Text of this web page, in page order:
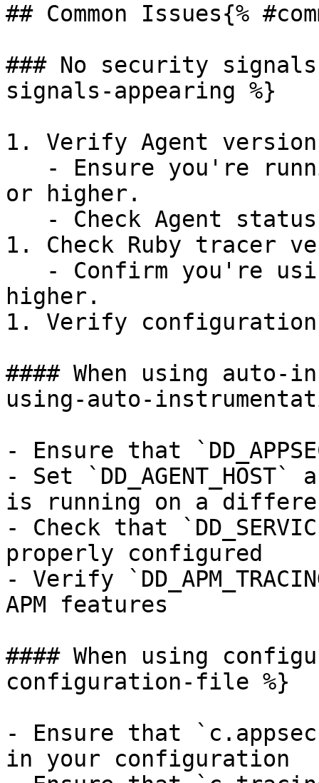
## Common Issues{%
### No security
signals-appearing %}
1. Verify Agent
or higher.
1. Check Ruby tracer
higher.
1. Verify
#### When using auto-
using-auto-
- Ensure that
- Set `DD_AGENT_HOST`
is running on a
- Check that
properly configured
- Verify
APM features
#### When using
configuration-file %}
- Ensure that
in your configuration